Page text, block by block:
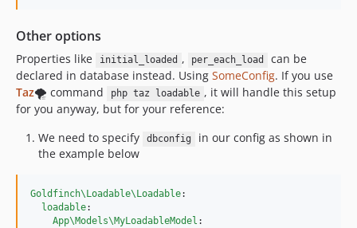
Other options
Properties like initial_loaded , per_each_load
can be
declared in database instead. Using SomeConfig. If you use
Taz🌪️ command php taz loadable , it will handle this setup
for you anyway, but for your reference:
We need to specify
dbconfig
in our config as shown in
the example below
Goldfinch\Loadable\Loadable:
loadable:
App\Models\MyLoadableModel :